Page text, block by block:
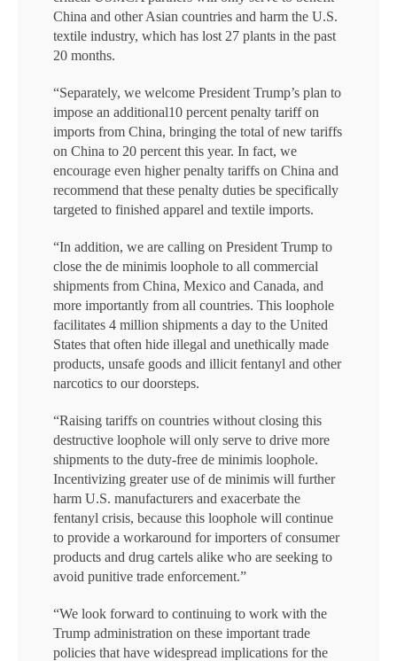
China and other Asian countries and harm the U.S.
textile industry, which has lost 27 plants in the past
20 months.
“Separately, we welcome President Trump’s plan to
impose an additional10 percent penalty tariff on
imports from China, bringing the total of new tariffs
on China to 20 percent this year. In fact, we
encourage even higher penalty tariffs on China and
recommend that these penalty duties be specifically
targeted to finished apparel and textile imports.
“In addition, we are calling on President Trump to
close the de minimis loophole to all commercial
shipments from China, Mexico and Canada, and
more importantly from all countries. This loophole
facilitates 4 million shipments a day to the United
States that often hide illegal and unethically made
products, unsafe goods and illicit fentanyl and other
narcotics to our doorsteps.
“Raising tariffs on countries without closing this
destructive loophole will only serve to drive more
shipments to the duty-free de minimis loophole.
Incentivizing greater use of de minimis will further
harm U.S. manufacturers and exacerbate the
fentanyl crisis, because this loophole will continue
to provide a workaround for importers of consumer
products and drug cartels alike who are seeking to
avoid punitive trade enforcement.”
“We look forward to continuing to work with the
Trump administration on these important trade
policies that have widespread implications for the